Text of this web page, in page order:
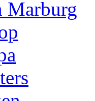
Marburg